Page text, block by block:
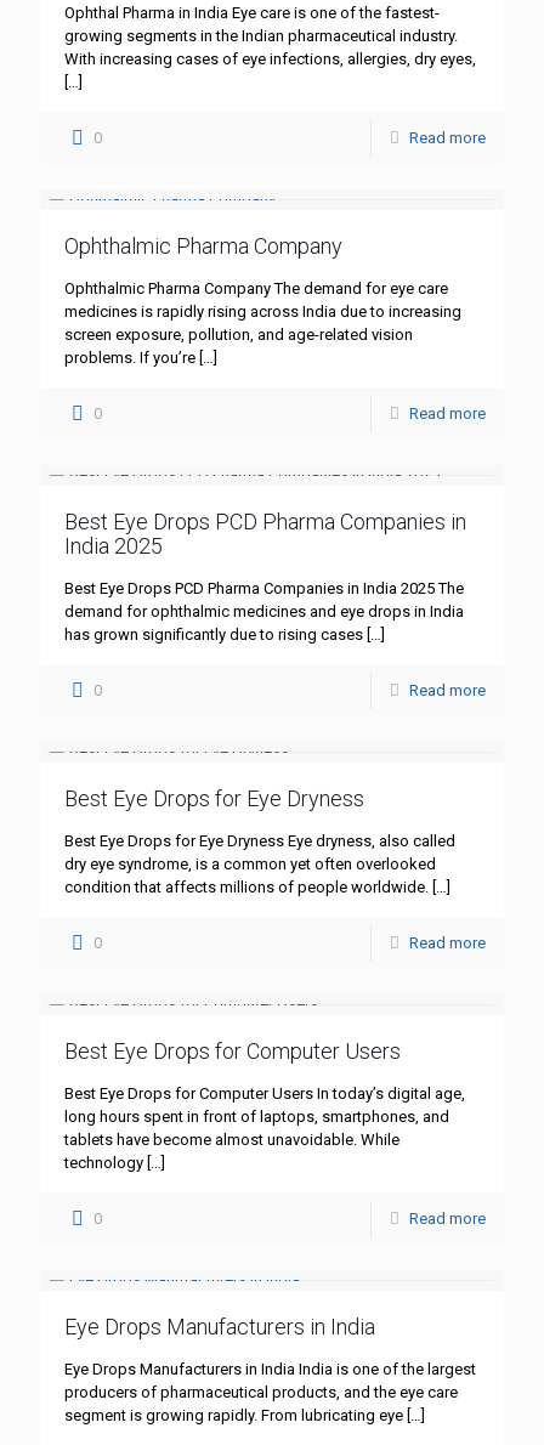
Ophthal Pharma in India Eye care is one of the fastest-
growing segments in the Indian pharmaceutical industry.
With increasing cases of eye infections, allergies, dry eyes,
[…]
0 Read more
Ophthalmic Pharma Company
Ophthalmic Pharma Company The demand for eye care
medicines is rapidly rising across India due to increasing
screen exposure, pollution, and age-related vision
problems. If you’re […]
0 Read more
Best Eye Drops PCD Pharma Companies in
India 2025
Best Eye Drops PCD Pharma Companies in India 2025 The
demand for ophthalmic medicines and eye drops in India
has grown significantly due to rising cases […]
0 Read more
Best Eye Drops for Eye Dryness
Best Eye Drops for Eye Dryness Eye dryness, also called
dry eye syndrome, is a common yet often overlooked
condition that affects millions of people worldwide. […]
0 Read more
Best Eye Drops for Computer Users
Best Eye Drops for Computer Users In today’s digital age,
long hours spent in front of laptops, smartphones, and
tablets have become almost unavoidable. While
technology […]
0 Read more
Eye Drops Manufacturers in India
Eye Drops Manufacturers in India India is one of the largest
producers of pharmaceutical products, and the eye care
segment is growing rapidly. From lubricating eye […]